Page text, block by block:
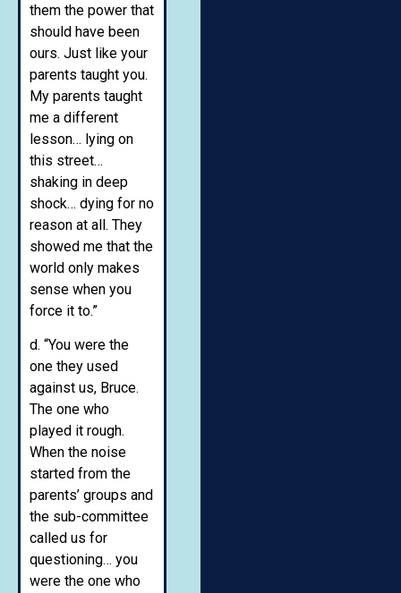
them the power that
should have been
ours. Just like your
parents taught you.
My parents taught
me a different
lesson… lying on
this street…
shaking in deep
shock… dying for no
reason at all. They
showed me that the
world only makes
sense when you
force it to.”
d. “You were the
one they used
against us, Bruce.
The one who
played it rough.
When the noise
started from the
parents’ groups and
the sub-committee
called us for
questioning… you
were the one who